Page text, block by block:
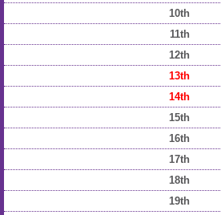
10th
11th
12th
13th
14th
15th
16th
17th
18th
19th